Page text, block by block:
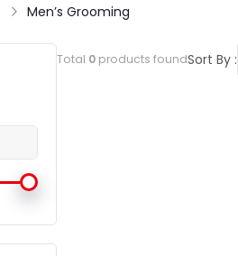
Men’s Grooming
Total 0 products foundSort By :